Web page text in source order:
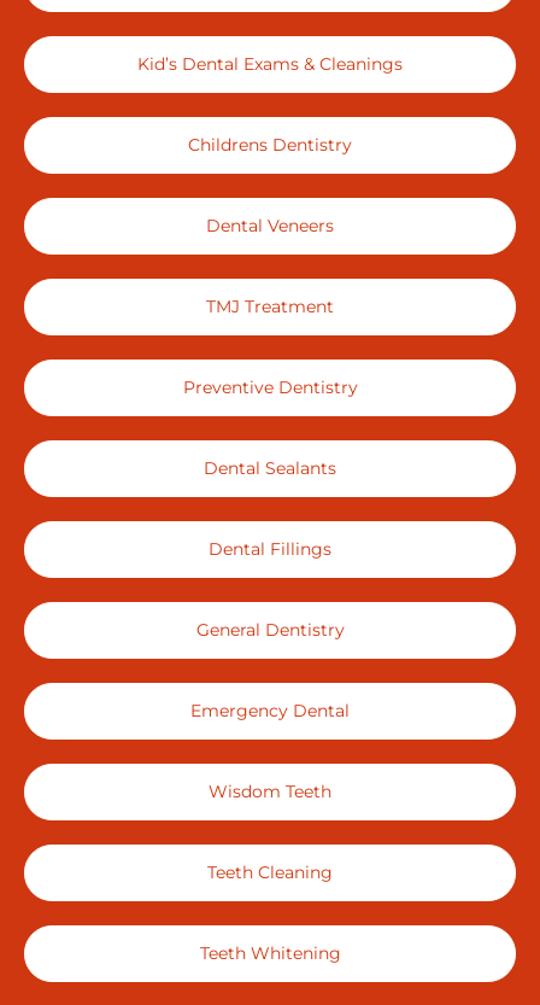
Kid’s Dental Exams & Cleanings
Childrens Dentistry
Dental Veneers
TMJ Treatment
Preventive Dentistry
Dental Sealants
Dental Fillings
General Dentistry
Emergency Dental
Wisdom Teeth
Teeth Cleaning
Teeth Whitening